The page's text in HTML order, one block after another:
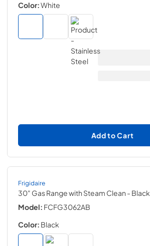
Color:White
Add to Cart
Frigidaire
30" Gas Range with Steam Clean - Black
Model: FCFG3062AB
Color: Black